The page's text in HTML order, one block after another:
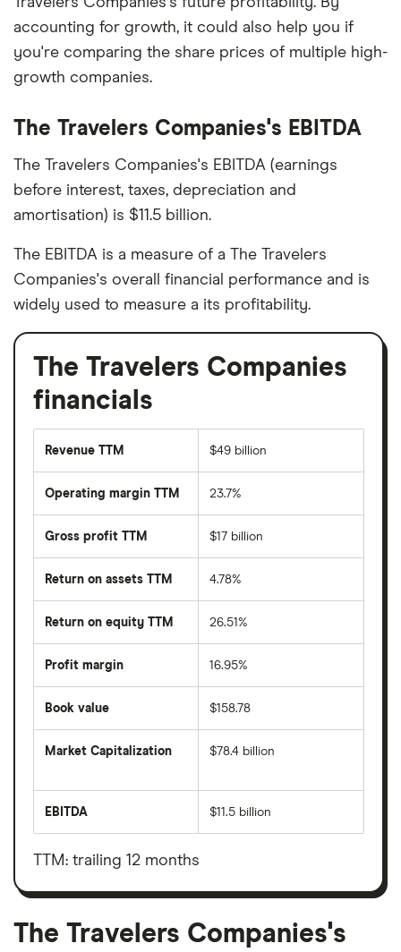
accounting for growth, it could also help you if
you're comparing the share prices of multiple high-
growth companies.
The Travelers Companies's EBITDA
The Travelers Companies's EBITDA (earnings
before interest, taxes, depreciation and
amortisation) is $11.5 billion.
The EBITDA is a measure of a The Travelers
Companies's overall financial performance and is
widely used to measure a its profitability.
The Travelers Companies
financials
Revenue TTM $49 billion
Operating margin TTM 23.7%
Gross profit TTM $17 billion
Return on assets TTM 4.78%
Return on equity TTM 26.51%
Profit margin 16.95%
Book value $158.78
Market Capitalization
total
value
Companies's
outstanding
$78.4 billion
EBITDA
before
taxes,
depreciation
amortisation
$11.5 billion
TTM: trailing 12 months
The Travelers Companies's